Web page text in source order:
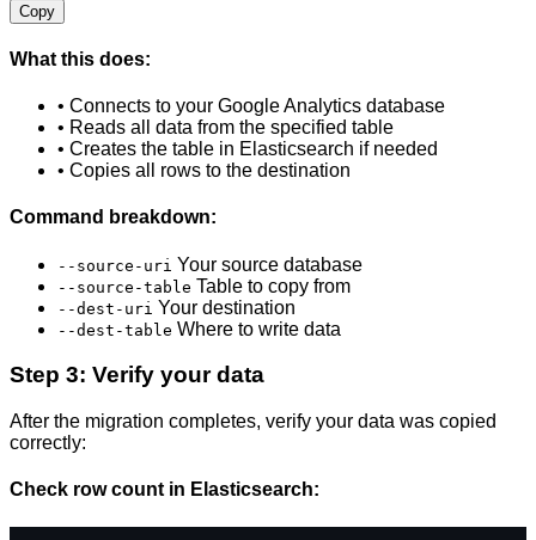
Copy
What this does:
• Connects to your Google Analytics database
• Reads all data from the specified table
• Creates the table in Elasticsearch if needed
• Copies all rows to the destination
Command breakdown:
--source-uri Your source database
--source-table Table to copy from
--dest-uri Your destination
--dest-table Where to write data
Step 3: Verify your data
After the migration completes, verify your data was copied
correctly:
Check row count in Elasticsearch: